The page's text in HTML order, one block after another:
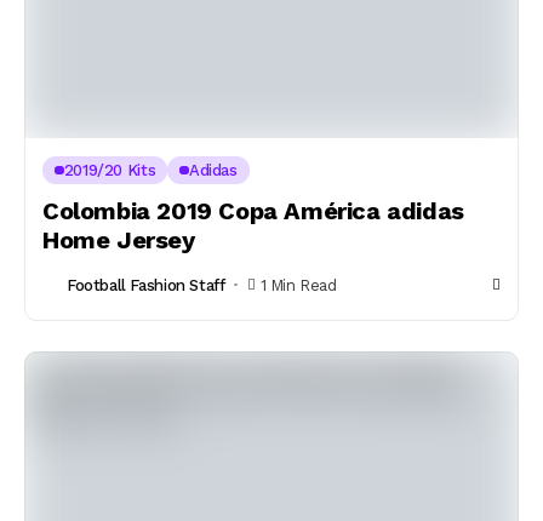
2019/20 Kits Adidas
Colombia 2019 Copa América adidas
Home Jersey
Football Fashion Staff 1 Min Read